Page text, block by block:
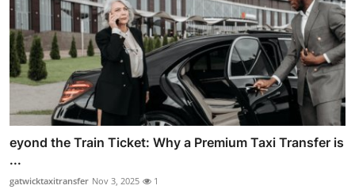
eyond the Train Ticket: Why a Premium Taxi Transfer is
...
gatwicktaxitransfer Nov 3, 2025 1